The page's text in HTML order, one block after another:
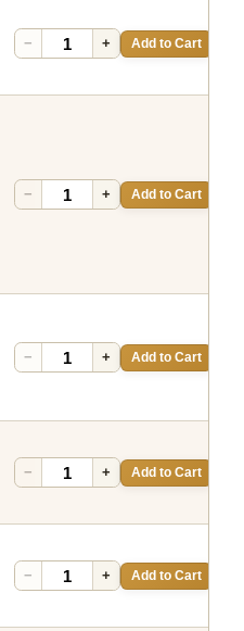
− + Add to Cart
− + Add to Cart
− + Add to Cart
− + Add to Cart
− + Add to Cart